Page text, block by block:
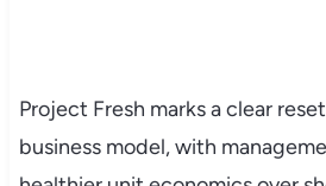
Project Fresh marks a clear
business model, with